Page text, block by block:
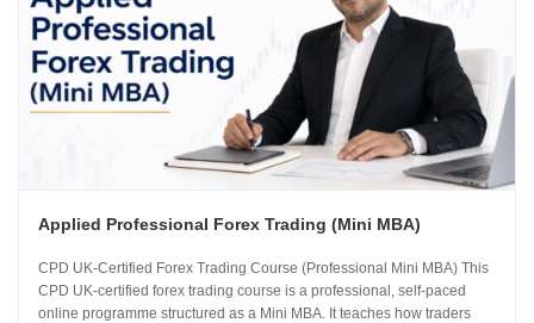
Applied Professional Forex Trading (Mini MBA)
CPD UK-Certified Forex Trading Course (Professional Mini MBA) This
CPD UK-certified forex trading course is a professional, self-paced
online programme structured as a Mini MBA. It teaches how traders